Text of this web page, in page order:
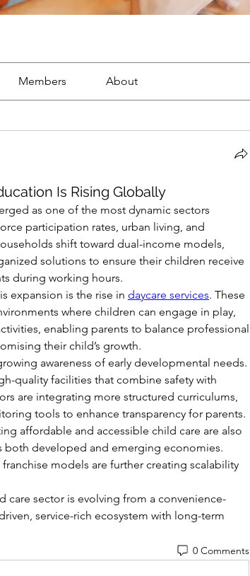
Members About
Is Rising Globally
as one of the most dynamic sectors
participation rates, urban living, and
shift toward dual-income models,
solutions to ensure their children receive
during working hours.
expansion is the rise in daycare services. These
where children can engage in play,
enabling parents to balance professional
their child’s growth.
awareness of early developmental needs.
quality facilities that combine safety with
are integrating more structured curriculums,
tools to enhance transparency for parents.
affordable and accessible child care are also
both developed and emerging economies.
models are further creating scalability
care sector is evolving from a convenience-
service-rich ecosystem with long-term
0 Comments